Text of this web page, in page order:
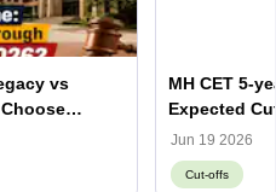
vs
MH CET 5-
Expected
Jun 19 2026
Cut-offs